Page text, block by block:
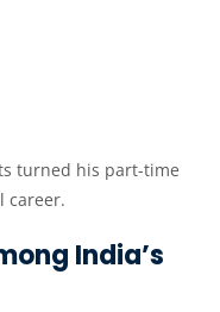
turned his part-time
career.
India’s